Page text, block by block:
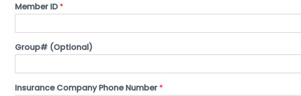
Member ID*
Group# (Optional)
Insurance Company Phone Number*